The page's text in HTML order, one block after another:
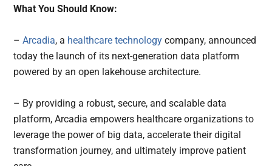
What You Should Know:
–Arcadia, a healthcare technology company, announced
today the launch of its next-generation data platform
powered by an open lakehouse architecture.
– By providing a robust, secure, and scalable data
platform, Arcadia empowers healthcare organizations to
leverage the power of big data, accelerate their digital
transformation journey, and ultimately improve patient